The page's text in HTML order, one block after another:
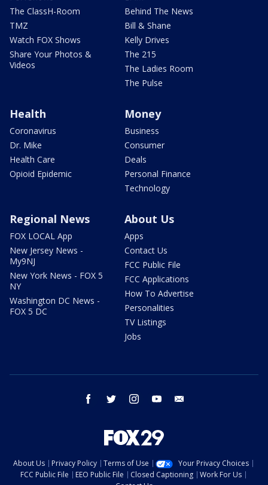
The ClassH-Room
TMZ
Watch FOX Shows
Share Your Photos &
Videos
Behind The News
Bill & Shane
Kelly Drives
The 215
The Ladies Room
The Pulse
Health
Coronavirus
Dr. Mike
Health Care
Opioid Epidemic
Money
Business
Consumer
Deals
Personal Finance
Technology
Regional News
FOX LOCAL App
New Jersey News -
My9NJ
New York News - FOX 5
NY
Washington DC News -
FOX 5 DC
About Us
Apps
Contact Us
FCC Public File
FCC Applications
How To Advertise
Personalities
TV Listings
Jobs
facebook twitter instagram youtube
About Us Privacy Policy Terms of Use
Your Privacy Choices
FCC Public File
EEO Public File Closed Captioning
Work For Us